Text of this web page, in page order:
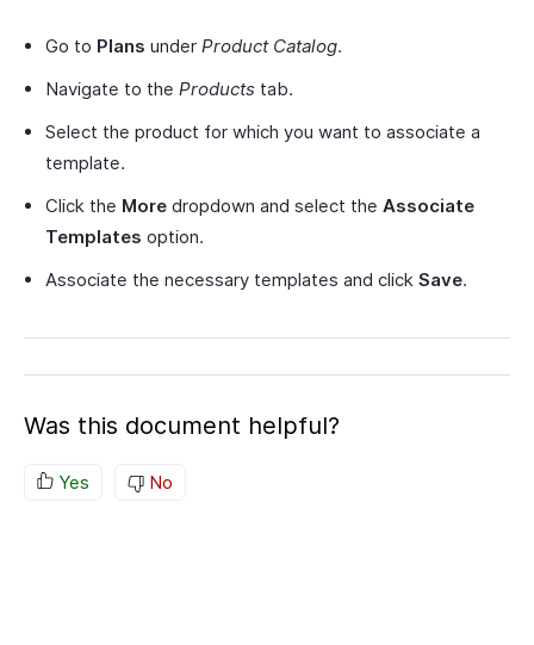
Go to Plans under Product Catalog.
Navigate to the Products tab.
Select the product for which you want to associate a
template.
Click the More dropdown and select the Associate
Templates option.
Associate the necessary templates and click Save.
Was this document helpful?
Yes No